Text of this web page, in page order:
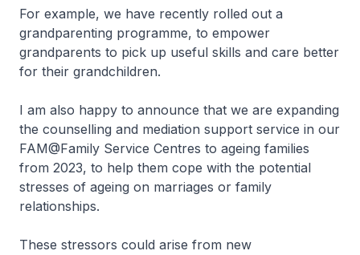
For example, we have recently rolled out a
grandparenting programme, to empower
grandparents to pick up useful skills and care better
for their grandchildren.
I am also happy to announce that we are expanding
the counselling and mediation support service in our
FAM@Family Service Centres to ageing families
from 2023, to help them cope with the potential
stresses of ageing on marriages or family
relationships.
These stressors could arise from new